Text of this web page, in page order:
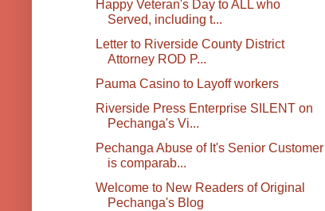
Happy Veteran's Day to ALL who
Served, including t...
Letter to Riverside County District
Attorney ROD P...
Pauma Casino to Layoff workers
Riverside Press Enterprise SILENT on
Pechanga's Vi...
Pechanga Abuse of It's Senior Customer
is comparab...
Welcome to New Readers of Original
Pechanga's Blog